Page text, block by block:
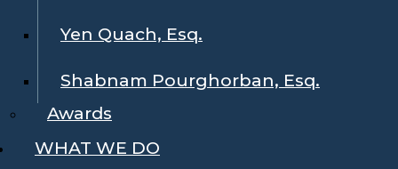
Yen Quach, Esq.
Shabnam Pourghorban, Esq.
Awards
WHAT WE DO